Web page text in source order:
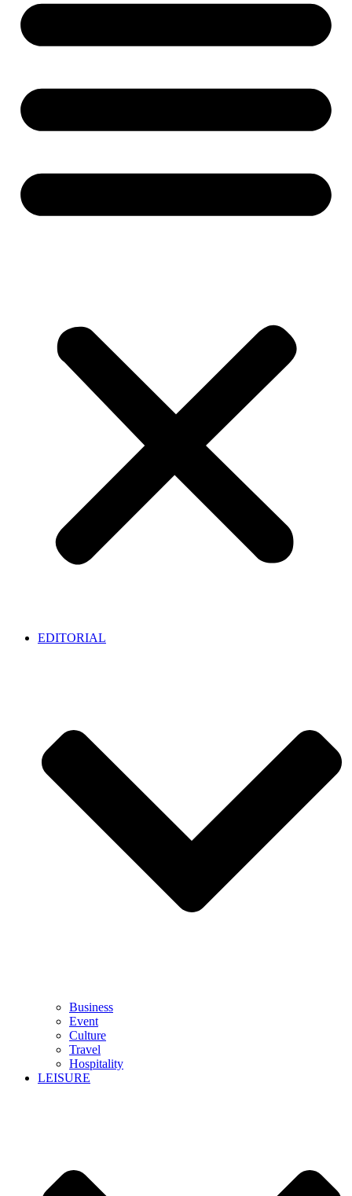
EDITORIAL
Business
Event
Culture
Travel
Hospitality
LEISURE